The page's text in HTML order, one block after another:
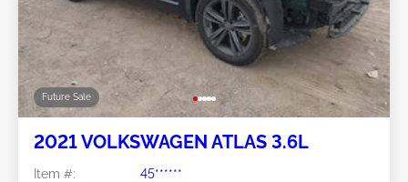
Future Sale
2021 VOLKSWAGEN ATLAS 3.6L
Item #:
45******